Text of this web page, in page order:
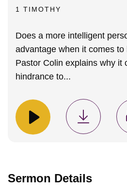
1 TIMOTHY
Does a more intelligent
advantage when it comes
Pastor Colin explains why it
hindrance to...
Sermon Details